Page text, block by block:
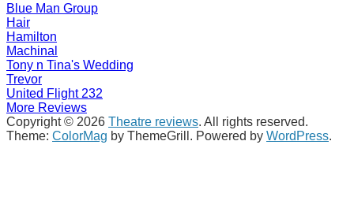
Blue Man Group
Hair
Hamilton
Machinal
Tony n Tina's Wedding
Trevor
United Flight 232
More Reviews
Copyright © 2026 Theatre reviews. All rights reserved.
Theme: ColorMag by ThemeGrill. Powered by WordPress.